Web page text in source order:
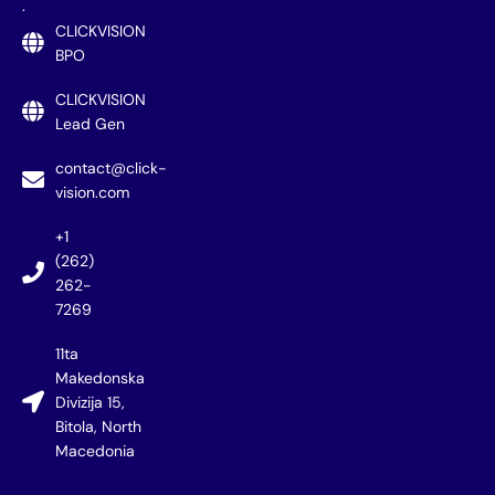
.
CLICKVISION
BPO
CLICKVISION
Lead Gen
contact@click-
vision.com
+1
(262)
262-
7269
11ta
Makedonska
Divizija 15,
Bitola, North
Macedonia